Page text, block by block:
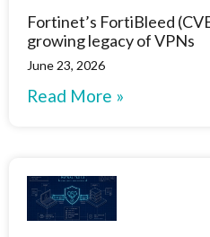
Fortinet’s FortiBleed
growing legacy of VPNs
June 23, 2026
Read More »